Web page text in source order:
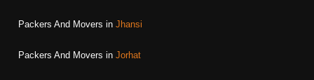
Packers And Movers in Jhansi
Packers And Movers in Jorhat